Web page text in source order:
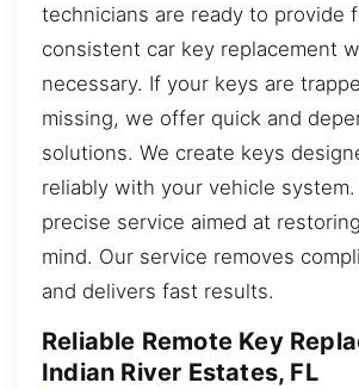
technicians are ready to provide
consistent car key replacement
necessary. If your keys are
missing, we offer quick and
solutions. We create keys
reliably with your vehicle
precise service aimed at
mind. Our service removes
and delivers fast results.
Reliable Remote Key
Indian River Estates, FL